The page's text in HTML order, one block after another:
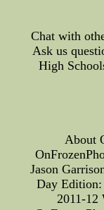
Chat with
Ask us
High
About
Jason
Day Edition:
2011-12